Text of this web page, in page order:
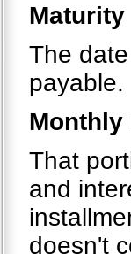
Maturity
The
payable.
Monthly
That
and
doesn't